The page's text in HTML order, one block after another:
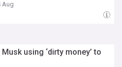
Aug
using ‘dirty money’ to